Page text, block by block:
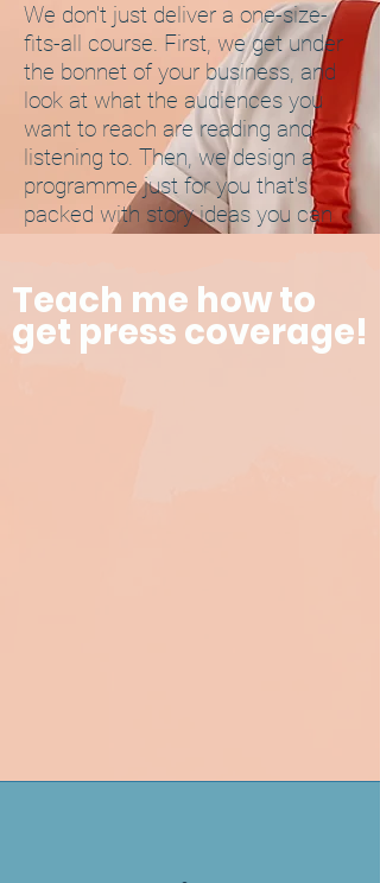
We don't just deliver a one-size-
fits-all course. First, we get under
the bonnet of your business, and
look at what the audiences you
want to reach are reading and
listening to. Then, we design a
programme just for you that's
packed with story ideas you can
take away and action.
We also offer ongoing support.
Once you get started, you'll
inevitably have questions, and
Teach me how to
get press coverage!